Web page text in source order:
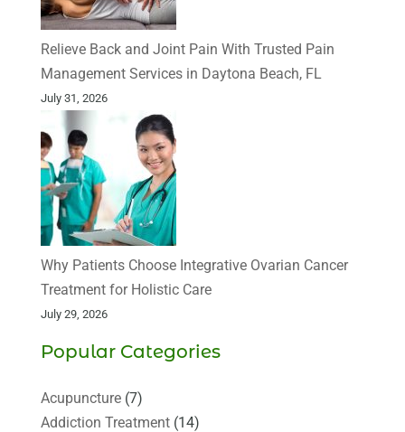
Relieve Back and Joint Pain With Trusted Pain
Management Services in Daytona Beach, FL
July 31, 2026
Why Patients Choose Integrative Ovarian Cancer
Treatment for Holistic Care
July 29, 2026
Popular Categories
Acupuncture(7)
Addiction Treatment(14)